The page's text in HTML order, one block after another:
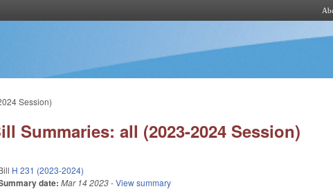
Session)
Summaries: all (2023-2024 Session)
H 231 (2023-2024)
date: Mar 14 2023- View summary